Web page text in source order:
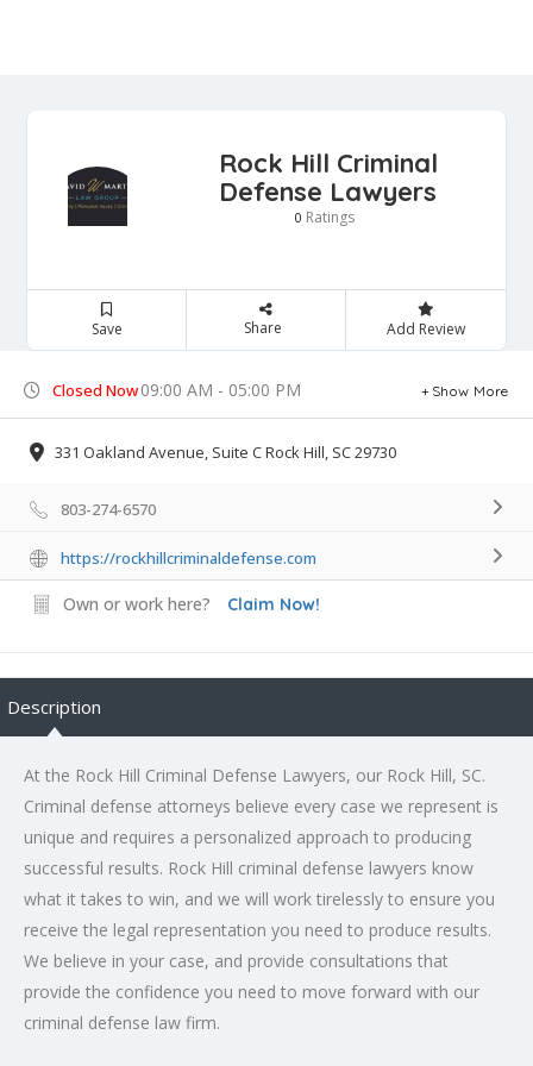
Rock Hill Criminal
Defense Lawyers
0 Ratings
Save Share Add Review
Closed Now09:00 AM - 05:00 PM Show More
331 Oakland Avenue, Suite C Rock Hill, SC 29730
803-274-6570
https://rockhillcriminaldefense.com
Own or work here? Claim Now!
Description
At the Rock Hill Criminal Defense Lawyers, our Rock Hill, SC.
Criminal defense attorneys believe every case we represent is
unique and requires a personalized approach to producing
successful results. Rock Hill criminal defense lawyers know
what it takes to win, and we will work tirelessly to ensure you
receive the legal representation you need to produce results.
We believe in your case, and provide consultations that
provide the confidence you need to move forward with our
criminal defense law firm.